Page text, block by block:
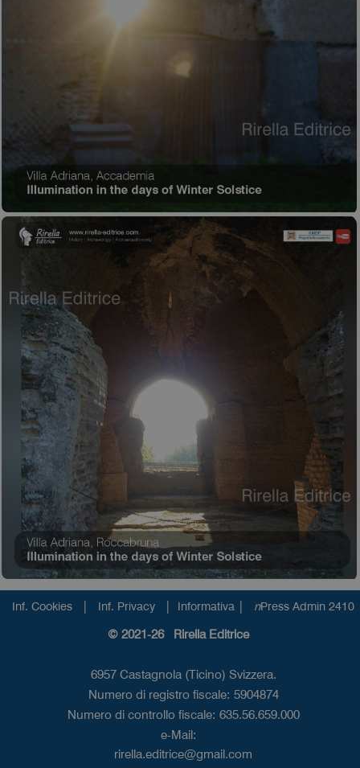
Inf. Cookies | Inf. Privacy | Informativa | nPress Admin 2410
© 2021-26 Rirella Editrice
6957 Castagnola (Ticino) Svizzera.
Numero di registro fiscale: 5904874
Numero di controllo fiscale: 635.56.659.000
e-Mail:
rirella.editrice@gmail.com